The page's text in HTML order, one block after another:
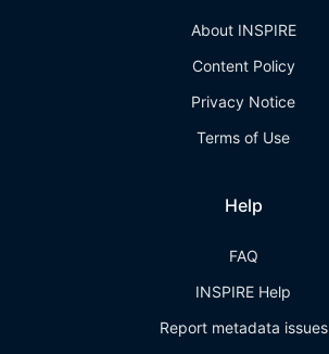
About INSPIRE
Content Policy
Privacy Notice
Terms of Use
Help
FAQ
INSPIRE Help
Report metadata issues